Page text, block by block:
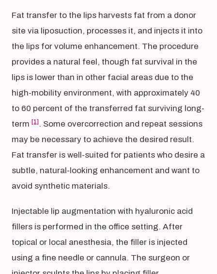
Fat transfer to the lips harvests fat from a donor
site via liposuction, processes it, and injects it into
the lips for volume enhancement. The procedure
provides a natural feel, though fat survival in the
lips is lower than in other facial areas due to the
high-mobility environment, with approximately 40
to 60 percent of the transferred fat surviving long-
term [1] . Some overcorrection and repeat sessions
may be necessary to achieve the desired result.
Fat transfer is well-suited for patients who desire a
subtle, natural-looking enhancement and want to
avoid synthetic materials.
Injectable lip augmentation with hyaluronic acid
fillers is performed in the office setting. After
topical or local anesthesia, the filler is injected
using a fine needle or cannula. The surgeon or